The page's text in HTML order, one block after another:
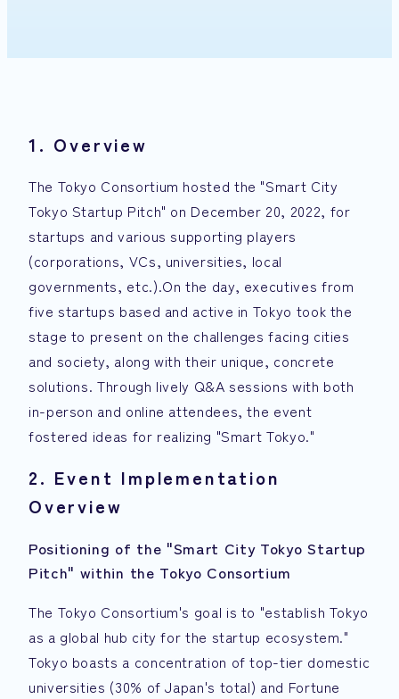
1. Overview
The Tokyo Consortium hosted the "Smart City
Tokyo Startup Pitch" on December 20, 2022, for
startups and various supporting players
(corporations, VCs, universities, local
governments, etc.).On the day, executives from
five startups based and active in Tokyo took the
stage to present on the challenges facing cities
and society, along with their unique, concrete
solutions. Through lively Q&A sessions with both
in-person and online attendees, the event
fostered ideas for realizing "Smart Tokyo."
2. Event Implementation
Overview
Positioning of the "Smart City Tokyo Startup
Pitch" within the Tokyo Consortium
The Tokyo Consortium's goal is to "establish Tokyo
as a global hub city for the startup ecosystem."
Tokyo boasts a concentration of top-tier domestic
universities (30% of Japan's total) and Fortune